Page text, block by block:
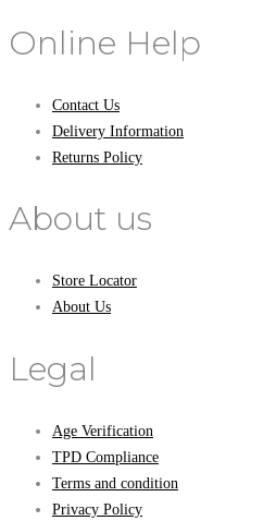
Online Help
Contact Us
Delivery Information
Returns Policy
About us
Store Locator
About Us
Legal
Age Verification
TPD Compliance
Terms and condition
Privacy Policy